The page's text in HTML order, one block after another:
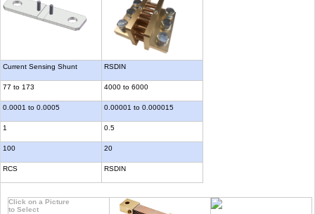
Current Sensing Shunt
77 to 173
0.0001 to 0.0005
1
100
RCS
RSDIN
4000 to 6000
0.00001 to 0.000015
0.5
20
RSDIN
Click on a Picture
to Select